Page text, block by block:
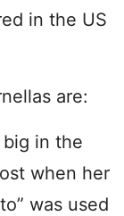
in the US
are:
big in the
when her
was used